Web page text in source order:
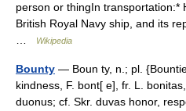
person or thingIn transportation:*
British Royal Navy ship, and its
Wikipedia
Bounty — Boun ty, n.; pl.
kindness, F. bont[ e], fr. L.
duonus; cf. Skr. duvas honor,